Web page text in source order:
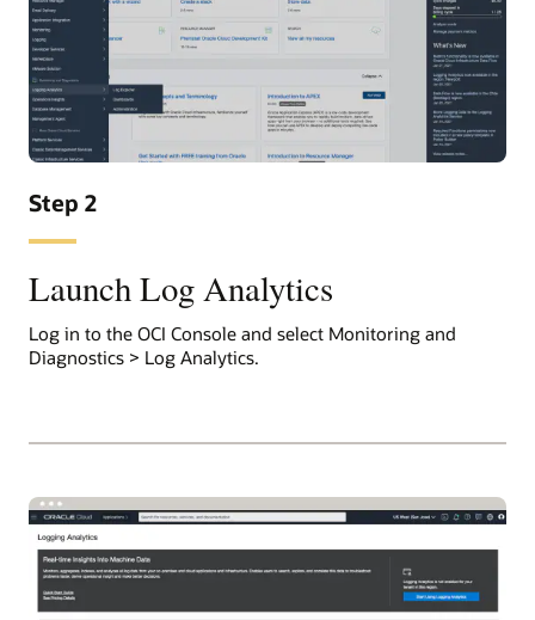
Step 2
Launch Log Analytics
Log in to the OCI Console and select Monitoring and
Diagnostics > Log Analytics.